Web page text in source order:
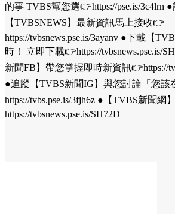
的事 TVBS幫您選👉https://pse.is/3c4lrn ●
【TVBSNEWS】最新資訊馬上接收👉
https://tvbsnews.pse.is/3ayanv ●下載【
時！ 立即下載👉https://tvbsnews.pse.is/
新聞FB】帶您掌握即時新資訊👉https://
●追蹤【TVBS新聞IG】與您討論「您該
https://tvbs.pse.is/3fjh6z ●【TVBS新聞網
https://tvbsnews.pse.is/SH72D